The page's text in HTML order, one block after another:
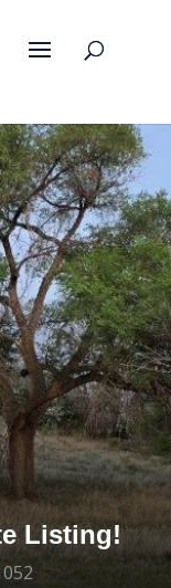
Listing!